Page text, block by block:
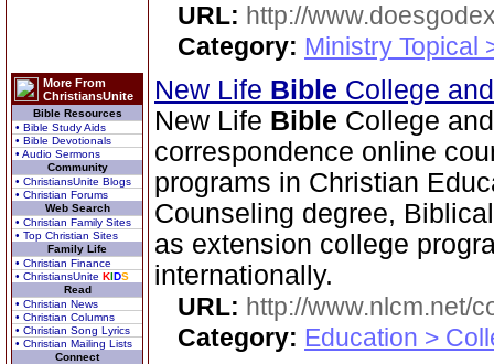
More From
ChristiansUnite
Bible Resources
• Bible Study Aids
• Bible Devotionals
• Audio Sermons
Community
• ChristiansUnite Blogs
• Christian Forums
Web Search
• Christian Family Sites
• Top Christian Sites
Family Life
• Christian Finance
• ChristiansUnite KIDS
Read
• Christian News
• Christian Columns
• Christian Song Lyrics
• Christian Mailing Lists
Connect
URL: http://
Category: Ministry Topical
New Life Bible College
New Life Bible College
correspondence online
programs in Christian
Counseling degree,
as extension college
internationally.
URL: http://www.nlcm.net/
Category: Education >